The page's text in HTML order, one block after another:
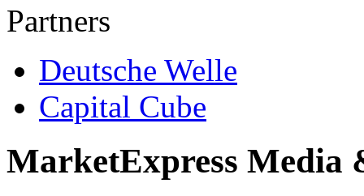
Partners
Deutsche Welle
Capital Cube
MarketExpress Media